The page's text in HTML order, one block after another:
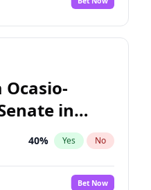
No
in
40% Yes No
Bet Now